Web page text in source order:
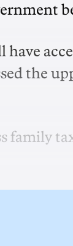
the
family